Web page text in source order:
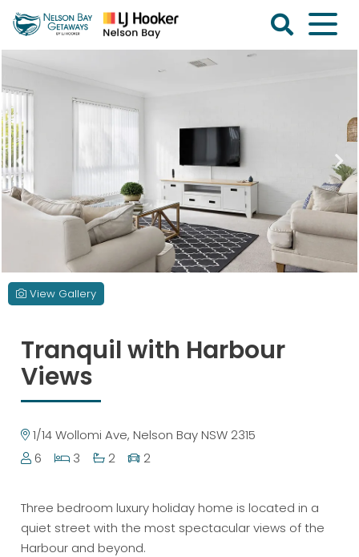
Nelson
Getaways
View Gallery
Tranquil with Harbour
Views
1/14 Wollomi Ave, Nelson Bay NSW 2315
6
3 2 2
Three bedroom luxury holiday home is located in a
quiet street with the most spectacular views of the
Harbour and beyond.